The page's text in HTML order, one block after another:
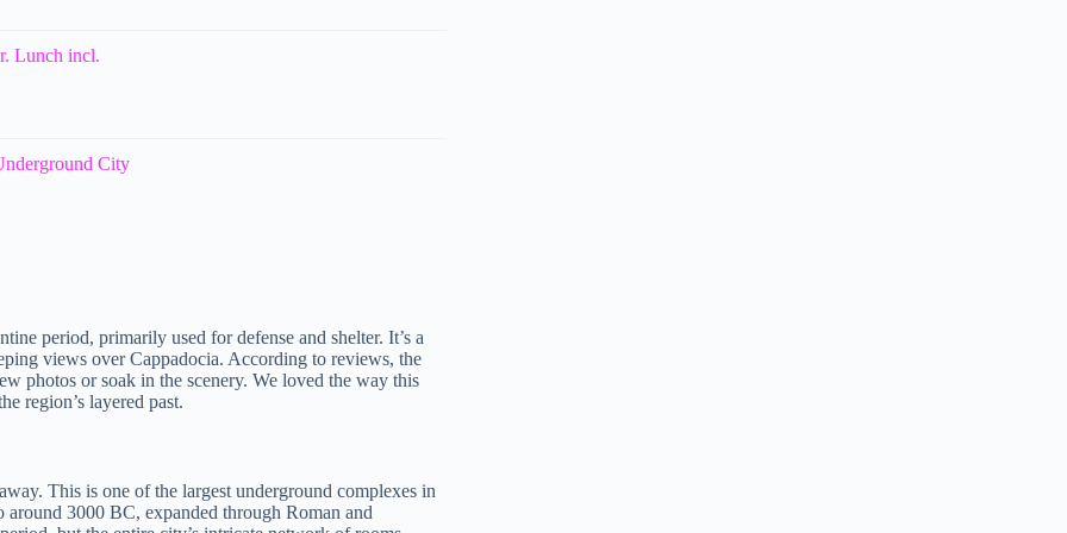
Lunch incl.
City
period, primarily used for defense and shelter. It’s a
views over Cappadocia. According to reviews, the
photos or soak in the scenery. We loved the way this
region’s layered past.
This is one of the largest underground complexes in
3000 BC, expanded through Roman and